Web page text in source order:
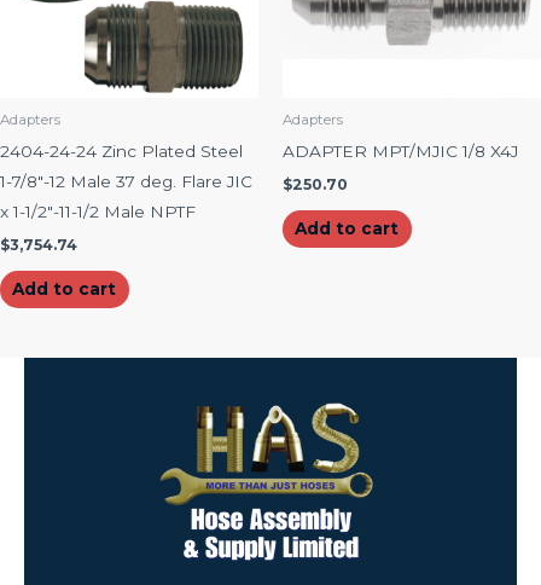
Adapters
2404-24-24 Zinc Plated Steel
1-7/8″-12 Male 37 deg. Flare JIC
x 1-1/2″-11-1/2 Male NPTF
$3,754.74
Add to cart
Adapters
ADAPTER MPT/MJIC 1/8 X4J
$250.70
Add to cart